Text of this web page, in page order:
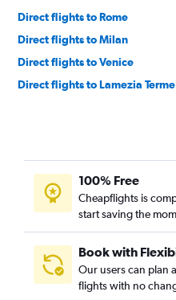
Direct flights to Rome
Direct flights to Milan
Direct flights to Venice
Direct flights to Lamezia Terme
100% Free
Cheapflights is
start saving the
Book with
Our users can plan
flights with no